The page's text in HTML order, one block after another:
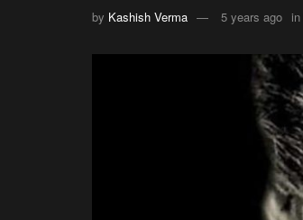
by Kashish Verma 5 years ago in